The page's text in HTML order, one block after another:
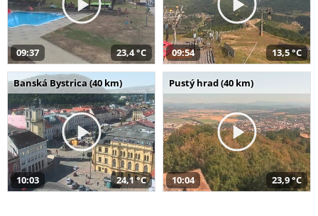
09:37 23,4 °C 09:54 13,5 °C
Banská Bystrica (40 km)
10:03 24,1 °C
Pustý hrad (40 km)
10:04 23,9 °C